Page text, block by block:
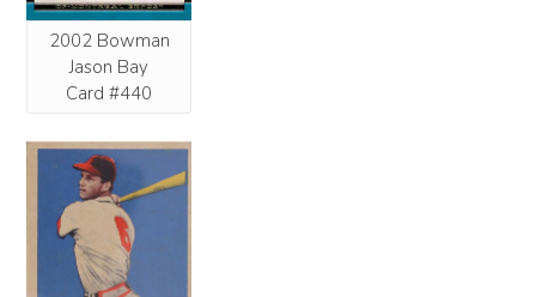
2002 Bowman
Jason Bay
Card #440